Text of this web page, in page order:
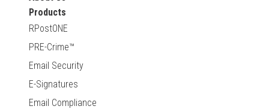
Products
RPostONE
PRE-Crime™
Email Security
E-Signatures
Email Compliance